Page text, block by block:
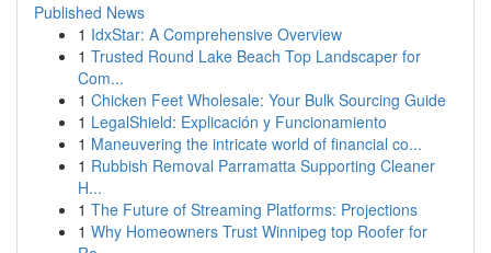
Published News
1 IdxStar: A Comprehensive Overview
1 Trusted Round Lake Beach Top Landscaper for
Com...
1 Chicken Feet Wholesale: Your Bulk Sourcing Guide
1 LegalShield: Explicación y Funcionamiento
1 Maneuvering the intricate world of financial co...
1 Rubbish Removal Parramatta Supporting Cleaner
H...
1 The Future of Streaming Platforms: Projections
1 Why Homeowners Trust Winnipeg top Roofer for